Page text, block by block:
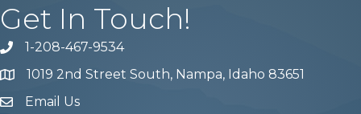
Get In Touch!
Phone number
1-208-467-9534
Map 1019 2nd Street South, Nampa, Idaho 83651
email address
Email Us